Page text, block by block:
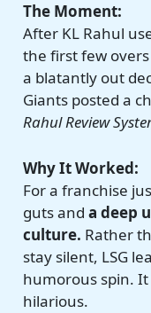
The Moment:
After KL Rahul
the first few
a blatantly out
Giants posted a
Rahul Review
Why It Worked:
For a franchise
guts anda deep
culture. Rather
stay silent, LSG
humorous spin.
hilarious.